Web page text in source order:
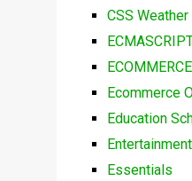
CSS
Ecommerce
Education
Entertainment
Essentials